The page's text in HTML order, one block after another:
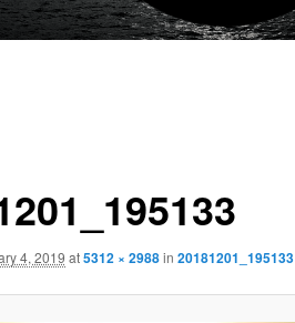
4, 2019 at5312 × 2988in 20181201_195133